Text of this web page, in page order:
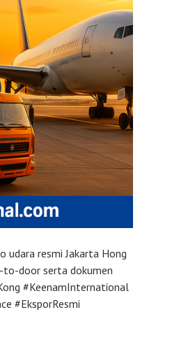
udara resmi Jakarta Hong
to-door serta dokumen
#KeenamInternational
#EksporResmi